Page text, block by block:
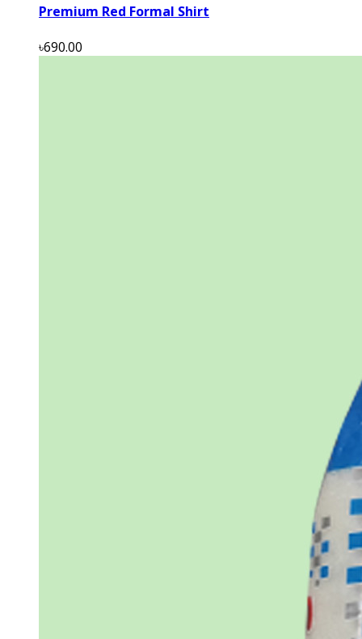
Premium Red Formal Shirt
৳690.00